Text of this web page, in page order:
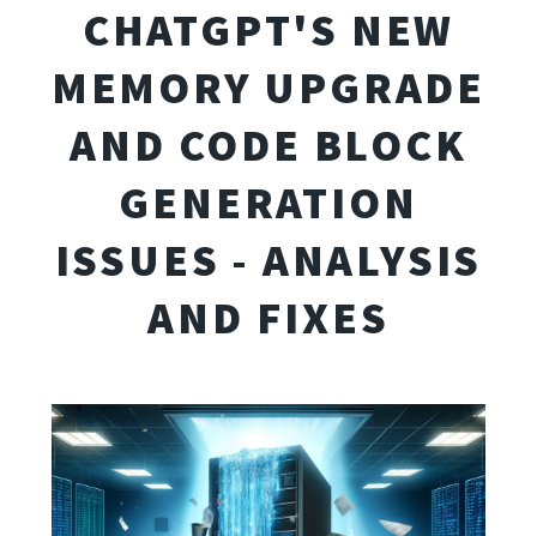
CHATGPT'S NEW
MEMORY UPGRADE
AND CODE BLOCK
GENERATION
ISSUES - ANALYSIS
AND FIXES